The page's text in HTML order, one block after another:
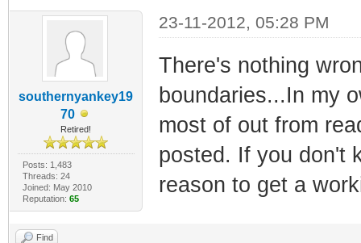
southernyankey19
70
Retired!
Posts: 1,483
Threads: 24
Joined: May 2010
Reputation: 65
23-11-2012, 05:28 PM
There's nothing
boundaries...In my
most of out from
posted. If you don't
reason to get a
Find